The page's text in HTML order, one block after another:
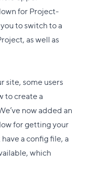
for Project-
to switch to a
as well as
site, some users
to create a
now added an
for getting your
a config file, a
which